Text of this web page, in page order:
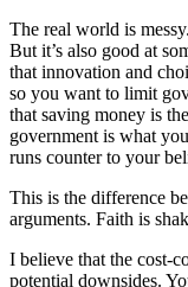
The real world is
But it’s also good at
that innovation and
so you want to limit
that saving money is
government is what
runs counter to your
This is the difference
arguments. Faith is
I believe that the cost-
potential downsides.